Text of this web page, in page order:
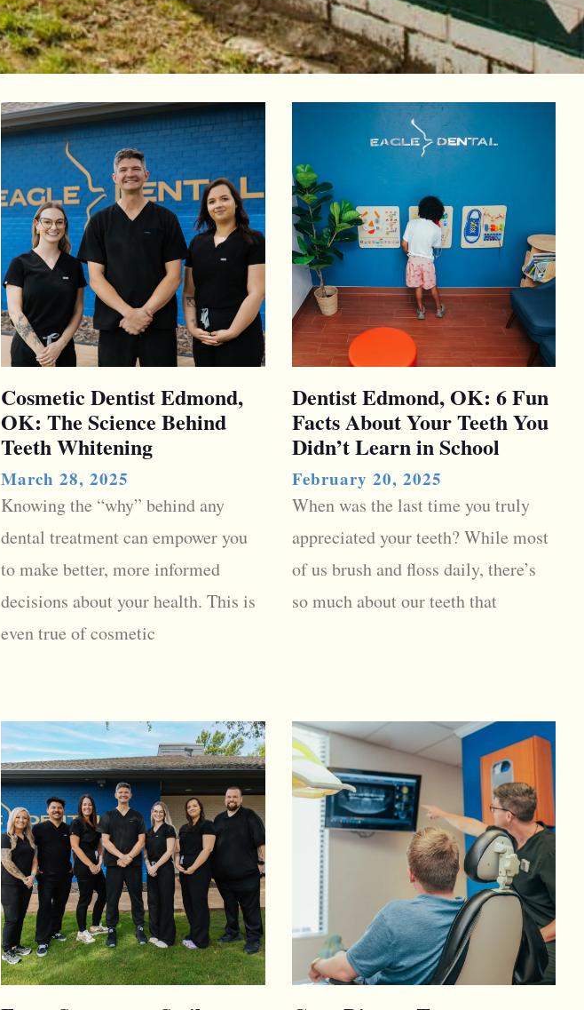
Cosmetic Dentist Edmond,
OK: The Science Behind
Teeth Whitening
March 28, 2025
Knowing the “why” behind any
dental treatment can empower you
to make better, more informed
decisions about your health. This is
even true of cosmetic
Dentist Edmond, OK: 6 Fun
Facts About Your Teeth You
Didn’t Learn in School
February 20, 2025
When was the last time you truly
appreciated your teeth? While most
of us brush and floss daily, there’s
so much about our teeth that